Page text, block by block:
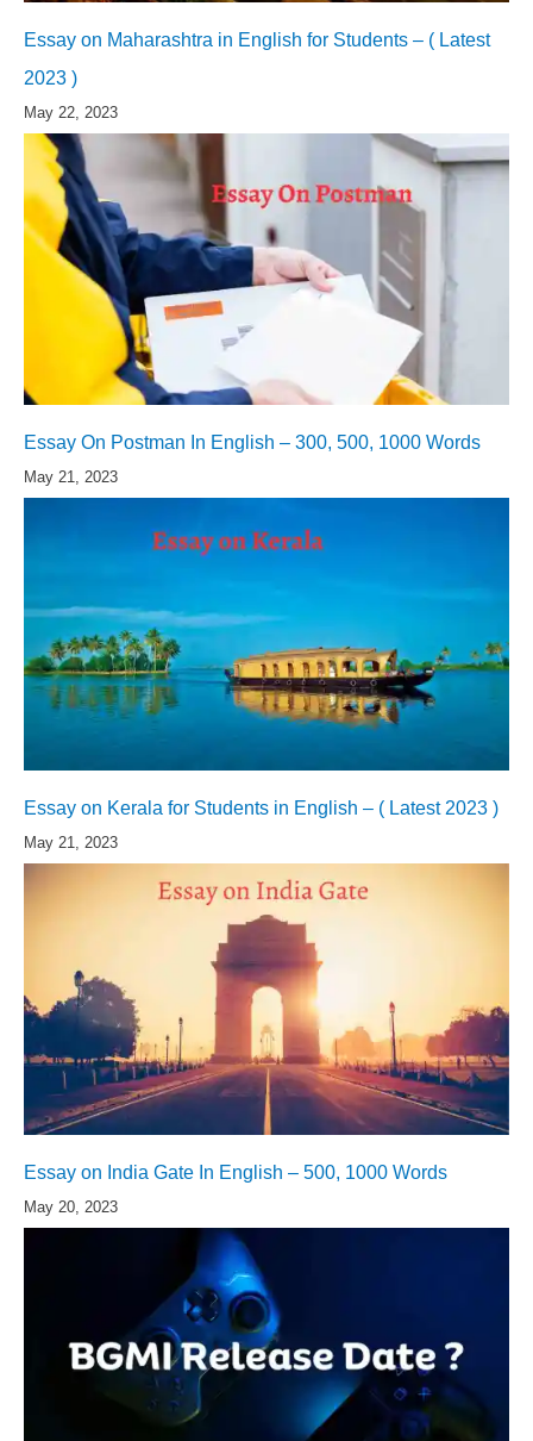
Essay on Maharashtra in English for Students – ( Latest
2023 )
May 22, 2023
Essay On Postman In English – 300, 500, 1000 Words
May 21, 2023
Essay on Kerala for Students in English – ( Latest 2023 )
May 21, 2023
Essay on India Gate In English – 500, 1000 Words
May 20, 2023